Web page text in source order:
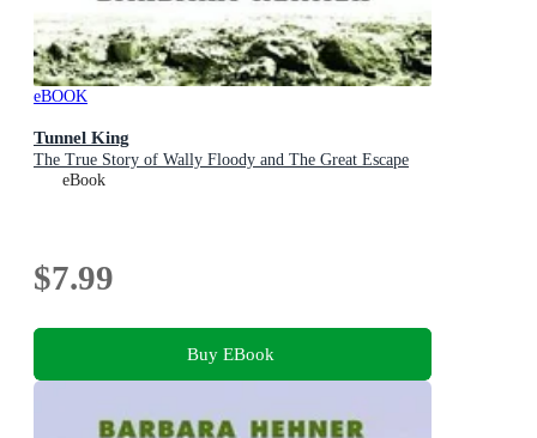
eBOOK
Tunnel King
The True Story of Wally Floody and The Great Escape
eBook
$7.99
Buy EBook